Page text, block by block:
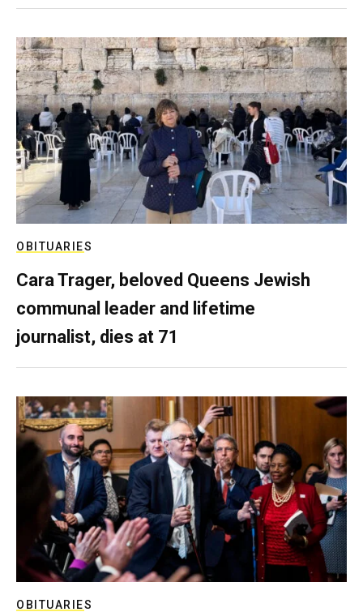
OBITUARIES
Cara Trager, beloved Queens Jewish
communal leader and lifetime
journalist, dies at 71
OBITUARIES